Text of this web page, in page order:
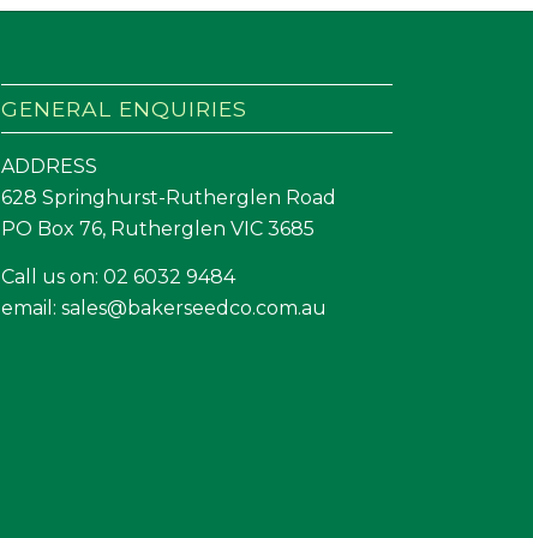
GENERAL ENQUIRIES
ADDRESS
628 Springhurst-Rutherglen Road
PO Box 76, Rutherglen VIC 3685
Call us on:02 6032 9484
email:sales@bakerseedco.com.au